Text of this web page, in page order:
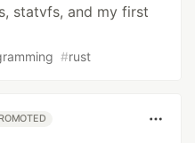
statvfs, and my first
#rust